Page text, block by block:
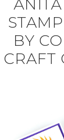
ANITA
BY
CRAFT